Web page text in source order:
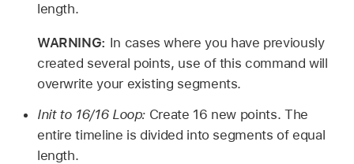
length.
WARNING: In cases where you have previously
created several points, use of this command will
overwrite your existing segments.
Init to 16/16 Loop: Create 16 new points. The
entire timeline is divided into segments of equal
length.